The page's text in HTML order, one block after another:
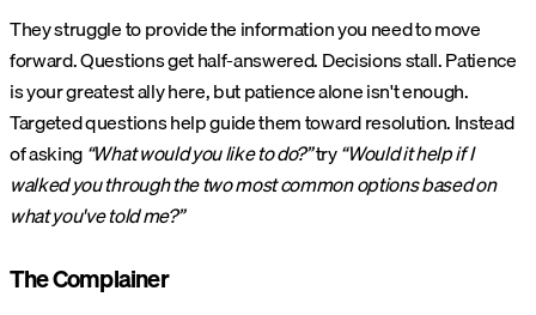
They struggle to provide the information you need to move
forward. Questions get half-answered. Decisions stall. Patience
is your greatest ally here, but patience alone isn't enough.
Targeted questions help guide them toward resolution. Instead
of asking“What would you like to do?”try“Would it help if I
walked you through the two most common options based on
what you've told me?”
The Complainer